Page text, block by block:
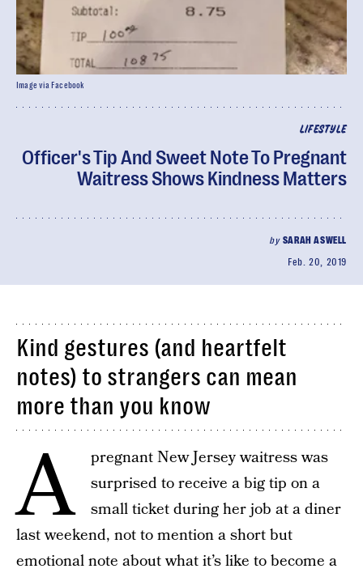
LIFESTYLE
Officer's Tip And Sweet Note To Pregnant
Waitress Shows Kindness Matters
by SARAH ASWELL
Feb. 20, 2019
Image via Facebook
Kind gestures (and heartfelt
notes) to strangers can mean
more than you know
A
pregnant New Jersey waitress was
surprised to receive a big tip on a
small ticket during her job at a diner
last weekend, not to mention a short but
emotional note about what it’s like to become a